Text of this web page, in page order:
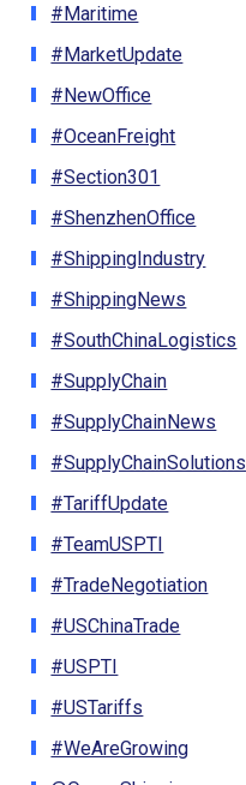
#Maritime
#MarketUpdate
#NewOffice
#OceanFreight
#Section301
#ShenzhenOffice
#ShippingIndustry
#ShippingNews
#SouthChinaLogistics
#SupplyChain
#SupplyChainNews
#SupplyChainSolutions
#TariffUpdate
#TeamUSPTI
#TradeNegotiation
#USChinaTrade
#USPTI
#USTariffs
#WeAreGrowing